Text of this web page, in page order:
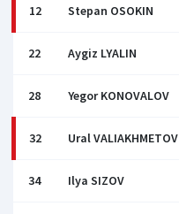
12 Stepan OSOKIN
22 Aygiz LYALIN
28 Yegor KONOVALOV
32 Ural VALIAKHMETOV
34 Ilya SIZOV